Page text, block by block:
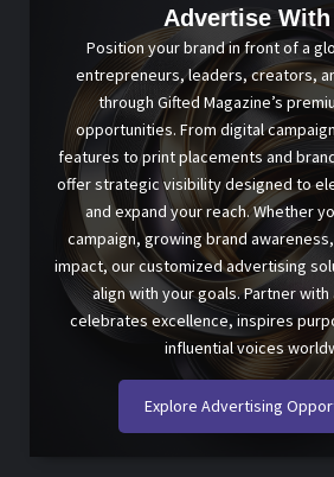
Advertise With
Position your brand in front of a
entrepreneurs, leaders, creators,
through Gifted Magazine’s
opportunities. From digital
features to print placements and
offer strategic visibility designed to
and expand your reach. Whether
campaign, growing brand
impact, our customized advertising
align with your goals. Partner
celebrates excellence, inspires
influential voices
Explore Advertising